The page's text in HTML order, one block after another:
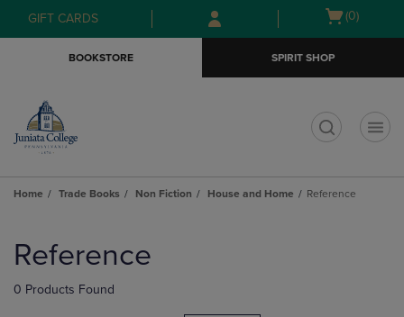
Skip
to
Skip
to
menu
GIFT CARDS
Open
(0)
BOOKSTORE SPIRIT SHOP
Home Trade Books Non Fiction House and Home Reference
products
Reference
0 Products Found